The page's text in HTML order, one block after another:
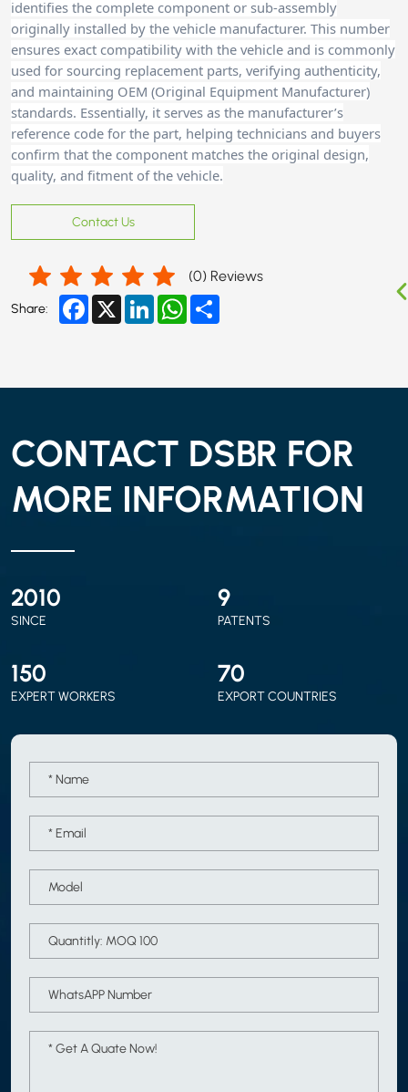
identifies the complete component or sub-assembly
originally installed by the vehicle manufacturer. This number
ensures exact compatibility with the vehicle and is commonly
used for sourcing replacement parts, verifying authenticity,
and maintaining OEM (Original Equipment Manufacturer)
standards. Essentially, it serves as the manufacturer’s
reference code for the part, helping technicians and buyers
confirm that the component matches the original design,
quality, and fitment of the vehicle.
Contact Us
(0) Reviews
Share: Facebook
X LinkedInWhatsApp
CONTACT DSBR FOR
MORE INFORMATION
2010
SINCE
9
PATENTS
150
EXPERT WORKERS
70
EXPORT COUNTRIES